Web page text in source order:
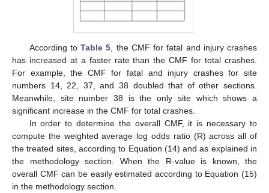
According toTable 5 , the CMF for fatal and injury crashes
has increased at a faster rate than the CMF for total crashes.
For example, the CMF for fatal and injury crashes for site
numbers 14, 22, 37, and 38 doubled that of other sections.
Meanwhile, site number 38 is the only site which shows a
significant increase in the CMF for total crashes.
In order to determine the overall CMF, it is necessary to
compute the weighted average log odds ratio (R) across all of
the treated sites, according to Equation (14) and as explained in
the methodology section. When the R-value is known, the
overall CMF can be easily estimated according to Equation (15)
in the methodology section.